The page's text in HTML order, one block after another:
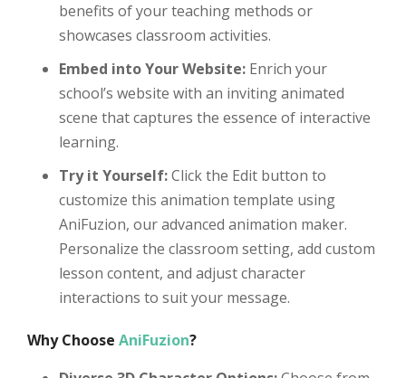
benefits of your teaching methods or
showcases classroom activities.
Embed into Your Website: Enrich your
school’s website with an inviting animated
scene that captures the essence of interactive
learning.
Try it Yourself:Click the Edit button to
customize this animation template using
AniFuzion, our advanced animation maker.
Personalize the classroom setting, add custom
lesson content, and adjust character
interactions to suit your message.
Why Choose AniFuzion?